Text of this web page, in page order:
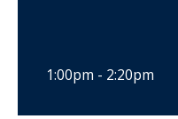
1:00pm - 2:20pm